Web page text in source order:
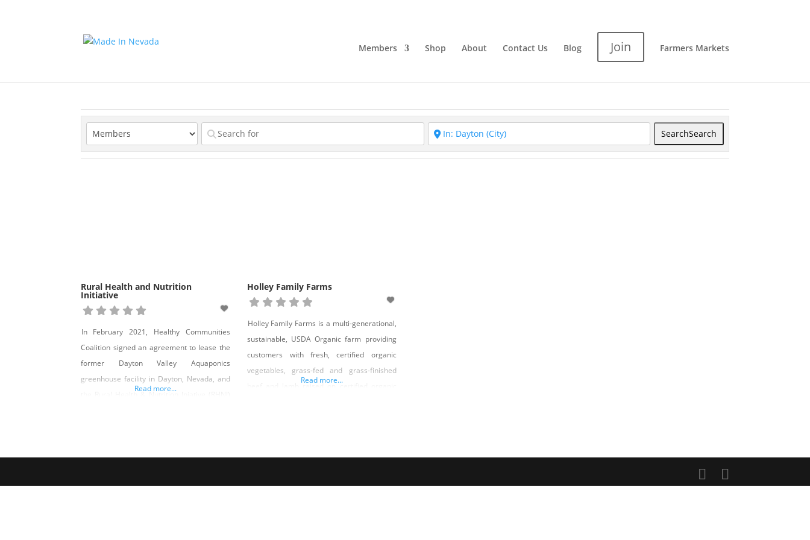
Members Shop About Contact Us Blog Join Farmers Markets
SearchSearch
Rural Health and Nutrition
Initiative
In February 2021, Healthy Communities
Coalition signed an agreement to lease the
former Dayton Valley Aquaponics
greenhouse facility in Dayton, Nevada, and
the Rural Health & Nutrition Iniative (RHNI)
the perfect facility to expand upon HCC’s
security in
Read more...
Holley Family Farms
Holley Family Farms is a multi-generational,
sustainable, USDA Organic farm providing
customers with fresh, certified organic
vegetables, grass-fed and grass-finished
beef and lamb raised on certified organic
Read more...